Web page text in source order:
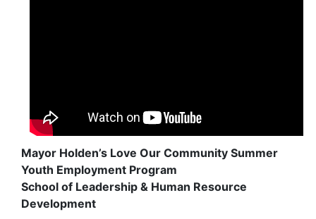
Mayor Holden’s Love Our Community Summer
Youth Employment Program
School of Leadership & Human Resource
Development